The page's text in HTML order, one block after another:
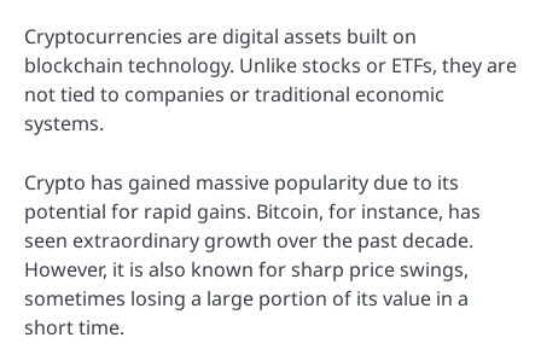
Cryptocurrencies are digital assets built on
blockchain technology. Unlike stocks or ETFs, they are
not tied to companies or traditional economic
systems.
Crypto has gained massive popularity due to its
potential for rapid gains. Bitcoin, for instance, has
seen extraordinary growth over the past decade.
However, it is also known for sharp price swings,
sometimes losing a large portion of its value in a
short time.